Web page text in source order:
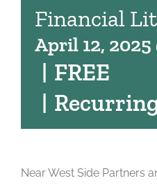
Financial
April 12, 2025
|
| FREE
Near West Side Partners